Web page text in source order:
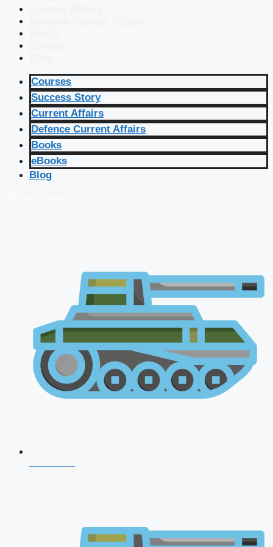
Courses
Success Story
Current Affairs
Defence Current Affairs
Books
eBooks
Blog